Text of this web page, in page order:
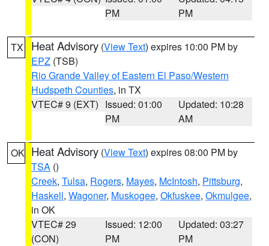
PM
PM
TX Heat Advisory (View Text) expires 10:00 PM by
EPZ (TSB)
Rio Grande Valley of Eastern El Paso/Western
Hudspeth Counties, in TX
VTEC# 9 (EXT) Issued: 01:00
PM
Updated: 10:28
AM
OK Heat Advisory (View Text) expires 08:00 PM by
TSA ()
Creek, Tulsa, Rogers, Mayes, McIntosh, Pittsburg,
Haskell, Wagoner, Muskogee, Okfuskee, Okmulgee,
in OK
VTEC# 29
(CON)
Issued: 12:00
PM
Updated: 03:27
PM